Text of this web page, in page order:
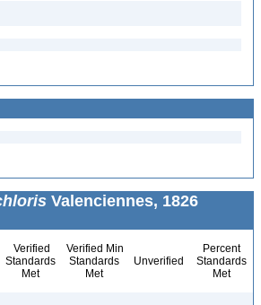
Valenciennes, 1826
Verified
Standards
Met
Verified Min
Standards
Met
Unverified
Percent
Standards
Met